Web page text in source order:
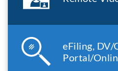
eFiling, DV/
Portal/